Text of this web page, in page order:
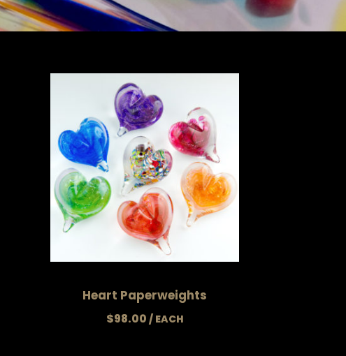
Heart Paperweights
$98.00